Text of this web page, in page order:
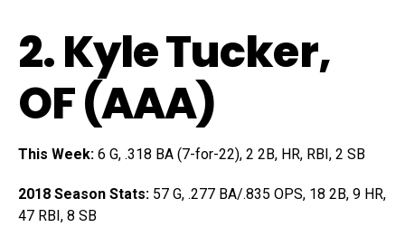
2.Kyle Tucker,
OF (AAA)
This Week: 6 G, .318 BA (7-for-22), 2 2B, HR, RBI, 2 SB
2018 Season Stats: 57 G, .277 BA/.835 OPS, 18 2B, 9 HR,
47 RBI, 8 SB